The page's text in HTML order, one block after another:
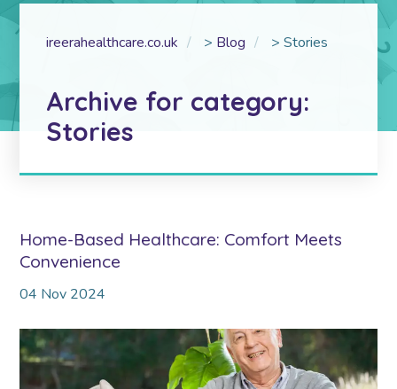
ireerahealthcare.co.uk > Blog >Stories
Archive for category:
Stories
Home-Based Healthcare: Comfort Meets
Convenience
04 Nov 2024